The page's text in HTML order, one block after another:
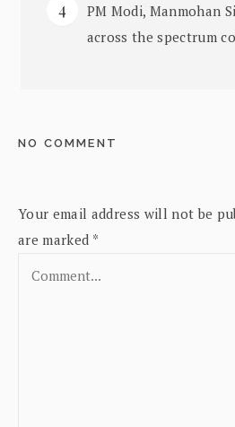
PM Modi, Manmohan
across the spectrum
NO COMMENT
Your email address will not be
are marked *